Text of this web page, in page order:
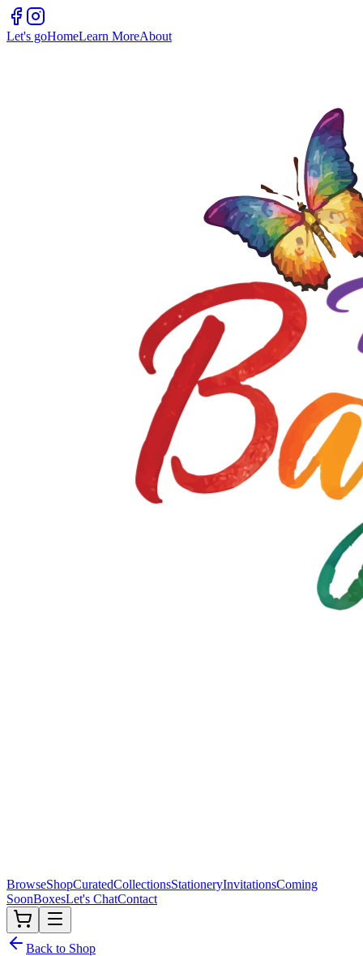
Let's goHomeLearn MoreAbout
BrowseShopCuratedCollectionsStationeryInvitationsComing
SoonBoxesLet's ChatContact
Back to Shop